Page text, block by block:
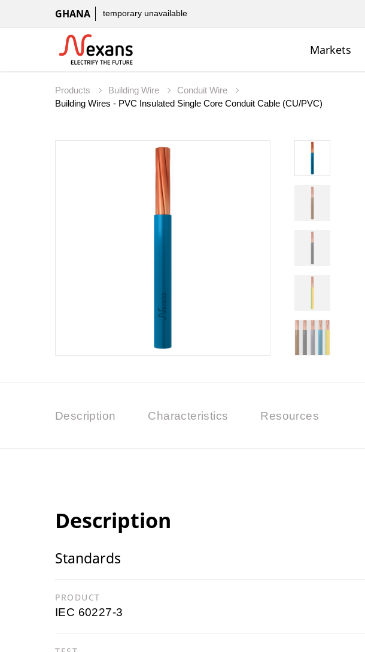
GHANA temporary unavailable
Markets
Products Building Wire
Conduit Wire
Building Wires - PVC Insulated Single Core Conduit Cable (CU/PVC)
Description Characteristics Resources
Description
Standards
PRODUCT
IEC 60227-3